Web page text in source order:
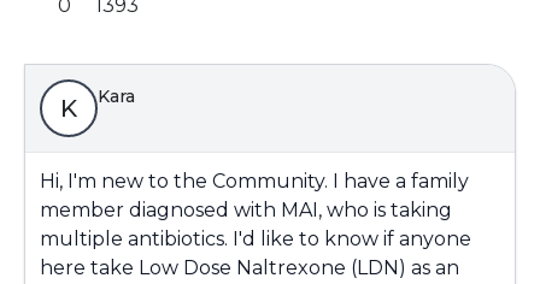
0 1393
K Kara
Hi, I'm new to the Community. I have a family
member diagnosed with MAI, who is taking
multiple antibiotics. I'd like to know if anyone
here take Low Dose Naltrexone (LDN) as an